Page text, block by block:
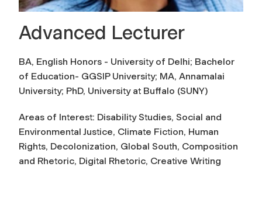
Advanced Lecturer
BA, English Honors - University of Delhi; Bachelor
of Education- GGSIP University; MA, Annamalai
University; PhD, University at Buffalo (SUNY)
Areas of Interest: Disability Studies, Social and
Environmental Justice, Climate Fiction, Human
Rights, Decolonization, Global South, Composition
and Rhetoric, Digital Rhetoric, Creative Writing